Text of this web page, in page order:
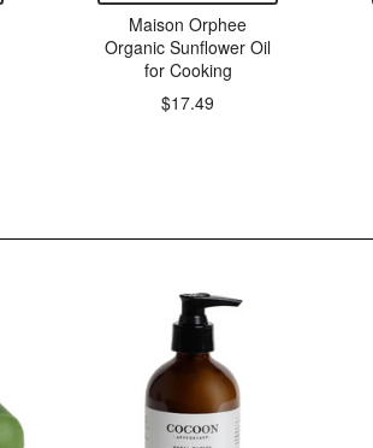
Maison Orphee
Organic Sunflower Oil
for Cooking
$17.49